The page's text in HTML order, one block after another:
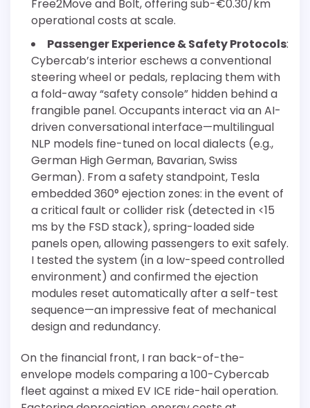
Free2Move and Bolt, offering sub-€0.30/km
operational costs at scale.
Passenger Experience & Safety Protocols:
Cybercab’s interior eschews a conventional
steering wheel or pedals, replacing them with
a fold-away “safety console” hidden behind a
frangible panel. Occupants interact via an AI-
driven conversational interface—multilingual
NLP models fine-tuned on local dialects (e.g.,
German High German, Bavarian, Swiss
German). From a safety standpoint, Tesla
embedded 360° ejection zones: in the event of
a critical fault or collider risk (detected in <15
ms by the FSD stack), spring-loaded side
panels open, allowing passengers to exit safely.
I tested the system (in a low-speed controlled
environment) and confirmed the ejection
modules reset automatically after a self-test
sequence—an impressive feat of mechanical
design and redundancy.
On the financial front, I ran back-of-the-
envelope models comparing a 100-Cybercab
fleet against a mixed EV ICE ride-hail operation.